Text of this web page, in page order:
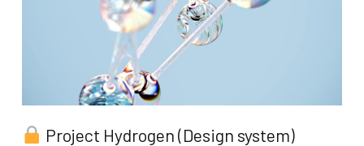
Project Hydrogen (Design system)